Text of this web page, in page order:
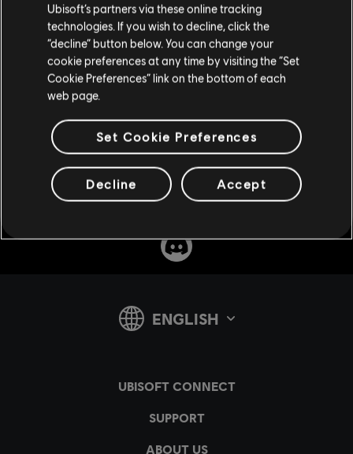
I UNDERSTAND
FORUMS
SUPPORT
v1.4.15
Ubisoft’s partners via these online tracking
technologies. If you wish to decline, click the
“decline” button below. You can change your
cookie preferences at any time by visiting the “Set
Cookie Preferences” link on the bottom of each
web page.
Set Cookie Preferences
Decline Accept